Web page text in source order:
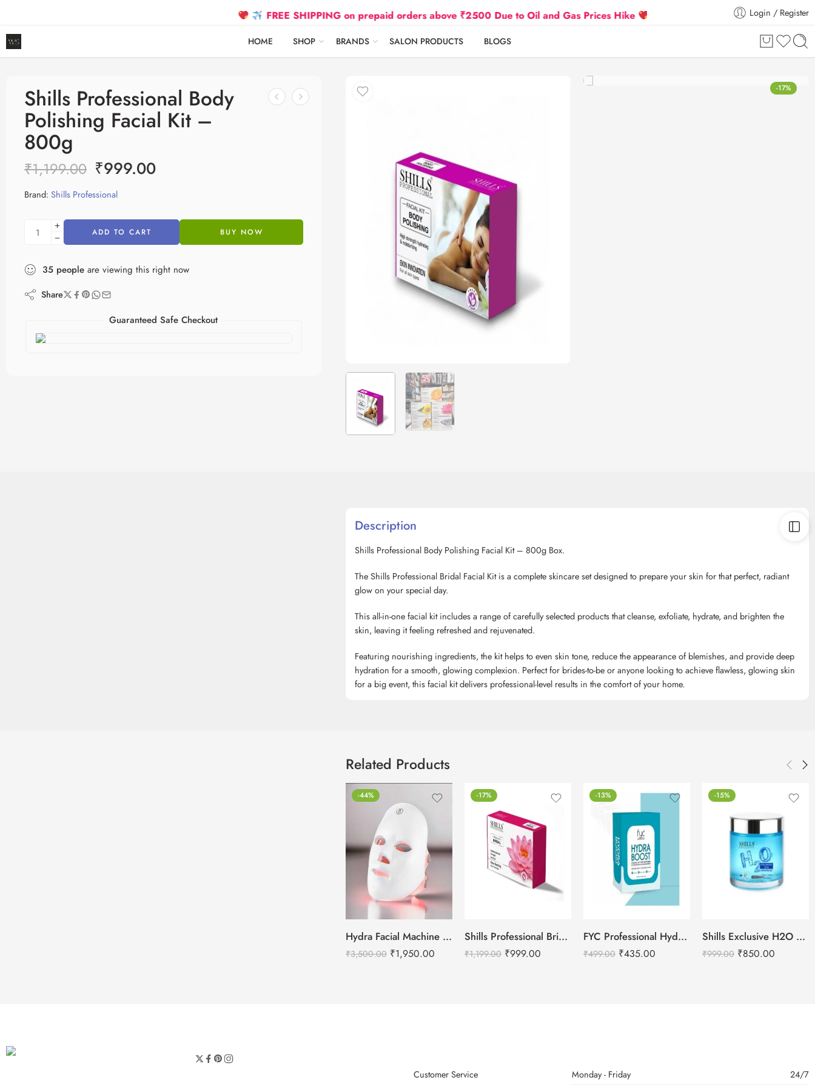
FREE SHIPPING on prepaid orders above ₹2500 Due to Oil and Gas Prices Hike Flat 5% Extra off on orders above
Login / Register
HOME SHOP BRANDS SALON PRODUCTS BLOGS
-17%
Shills Professional Body
Polishing Facial Kit –
800g
₹1,199.00 ₹999.00
Brand: Shills Professional
ADD TO CART BUY NOW
35 people are viewing this right now
Share
Guaranteed Safe Checkout
Description
Shills Professional Body Polishing Facial Kit – 800g Box.
The Shills Professional Bridal Facial Kit is a complete skincare set designed to prepare your skin for that perfect, radiant
glow on your special day.
This all-in-one facial kit includes a range of carefully selected products that cleanse, exfoliate, hydrate, and brighten the
skin, leaving it feeling refreshed and rejuvenated.
Featuring nourishing ingredients, the kit helps to even skin tone, reduce the appearance of blemishes, and provide deep
hydration for a smooth, glowing complexion. Perfect for brides-to-be or anyone looking to achieve flawless, glowing skin
for a big event, this facial kit delivers professional-level results in the comfort of your home.
Related Products
-44%
Hydra Facial Machine LED Mask – For all machine types.
₹3,500.00 ₹1,950.00
-17%
Shills Professional Bridal Facial Kit – 800g
₹1,199.00 ₹999.00
-13%
FYC Professional Hydra Boost Facial Kit – Single
₹499.00 ₹435.00
-15%
Shills Exclusive H2O Hyaluronic Acid Hydrating Gel – 200ml
₹999.00 ₹850.00
Customer Service Monday - Friday 24/7